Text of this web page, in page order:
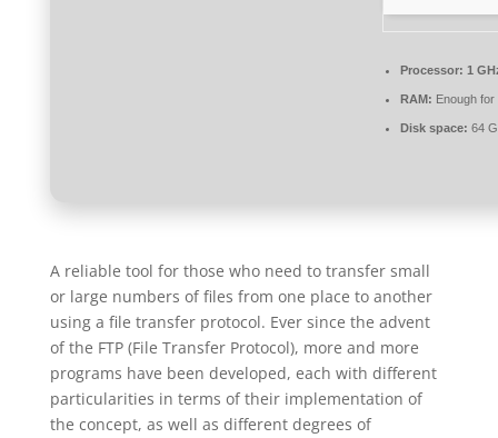
Processor: 1
RAM: Enough for
Disk space: 64
A reliable tool for those who need to transfer small
or large numbers of files from one place to another
using a file transfer protocol. Ever since the advent
of the FTP (File Transfer Protocol), more and more
programs have been developed, each with different
particularities in terms of their implementation of
the concept, as well as different degrees of